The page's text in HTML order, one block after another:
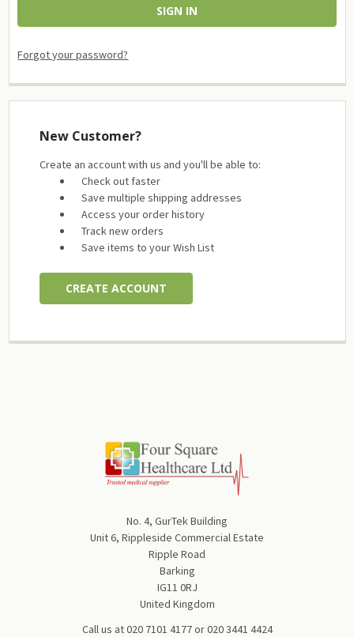
Forgot your password?
New Customer?
Create an account with us and you'll be able to:
Check out faster
Save multiple shipping addresses
Access your order history
Track new orders
Save items to your Wish List
CREATE ACCOUNT
No. 4, GurTek Building
Unit 6, Rippleside Commercial Estate
Ripple Road
Barking
IG11 0RJ
United Kingdom
Call us at020 7101 4177or020 3441 4424